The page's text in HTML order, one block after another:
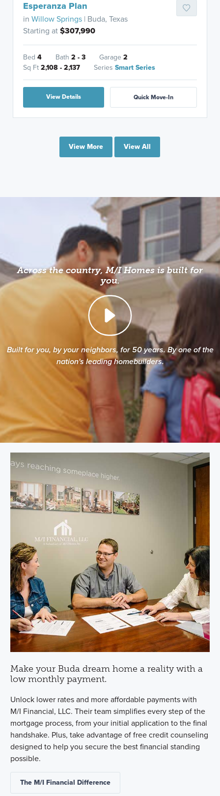
Esperanza Plan
inWillow Springs | Buda, Texas
Starting at$307,990
Bed4 Bath2 - 3 Garage2
Sq Ft2,108 - 2,137 SeriesSmart Series
View Details Quick Move-In
View More View All
Across the country, M/I Homes is built for
you.
Built for you, by your neighbors, for 50 years. By one of the
nation's leading homebuilders.
Make your Buda dream home a reality with a
low monthly payment.
Unlock lower rates and more affordable payments with
M/I Financial, LLC. Their team simplifies every step of the
mortgage process, from your initial application to the final
handshake. Plus, take advantage of free credit counseling
designed to help you secure the best financial standing
possible.
The M/I Financial Difference